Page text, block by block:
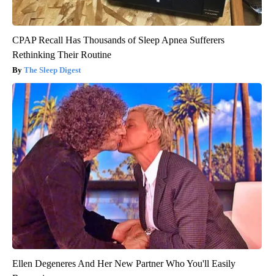
CPAP Recall Has Thousands of Sleep Apnea Sufferers
Rethinking Their Routine
The Sleep Digest
Ellen Degeneres And Her New Partner Who You'll Easily